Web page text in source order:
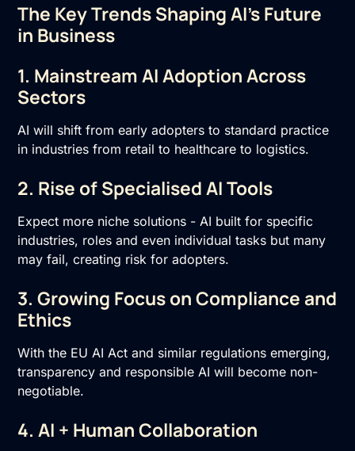
The Key Trends Shaping AI’s Future
in Business
1. Mainstream AI Adoption Across
Sectors
AI will shift from early adopters to standard practice
in industries from retail to healthcare to logistics.
2. Rise of Specialised AI Tools
Expect more niche solutions - AI built for specific
industries, roles and even individual tasks but many
may fail, creating risk for adopters.
3. Growing Focus on Compliance and
Ethics
With the EU AI Act and similar regulations emerging,
transparency and responsible AI will become non-
negotiable.
4. AI + Human Collaboration